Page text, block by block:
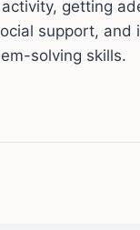
getting
support, and
solving skills.